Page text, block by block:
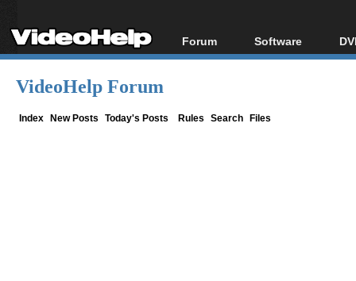
Forum
Forum Index
Software
All software
VideoHelp Forum
Index New Posts Today's Posts Rules Search Files